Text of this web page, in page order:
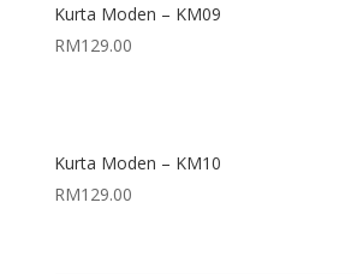
Kurta Moden – KM09
RM129.00
Kurta Moden – KM10
RM129.00